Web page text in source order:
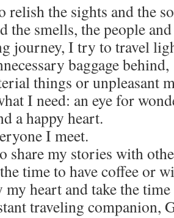
relish the sights and the
the smells, the people
journey, I try to travel lig
baggage behind,
things or unpleasant
I need: an eye for
a happy heart.
I meet.
share my stories with
time to have coffee or
heart and take the
traveling companion,